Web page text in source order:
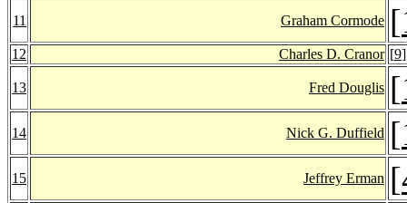
11 Graham Cormode [
12 Charles D. Cranor [9
13 Fred Douglis [
14 Nick G. Duffield [
15 Jeffrey Erman [